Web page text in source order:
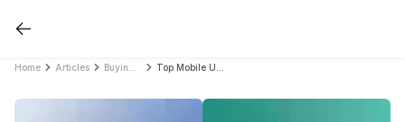
Home Articles